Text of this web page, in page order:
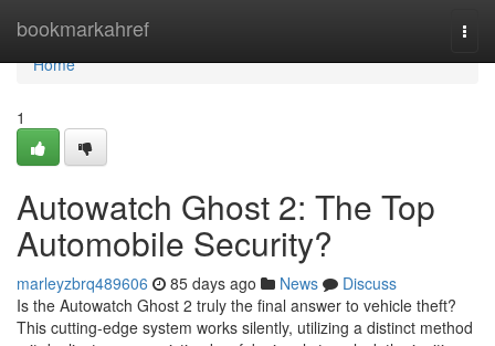
bookmarkahref
Home
Home
1
Autowatch Ghost 2: The Top
Automobile Security?
marleyzbrq489606 85 days ago News
Discuss
Is the Autowatch Ghost 2 truly the final answer to vehicle theft?
This cutting-edge system works silently, utilizing a distinct method